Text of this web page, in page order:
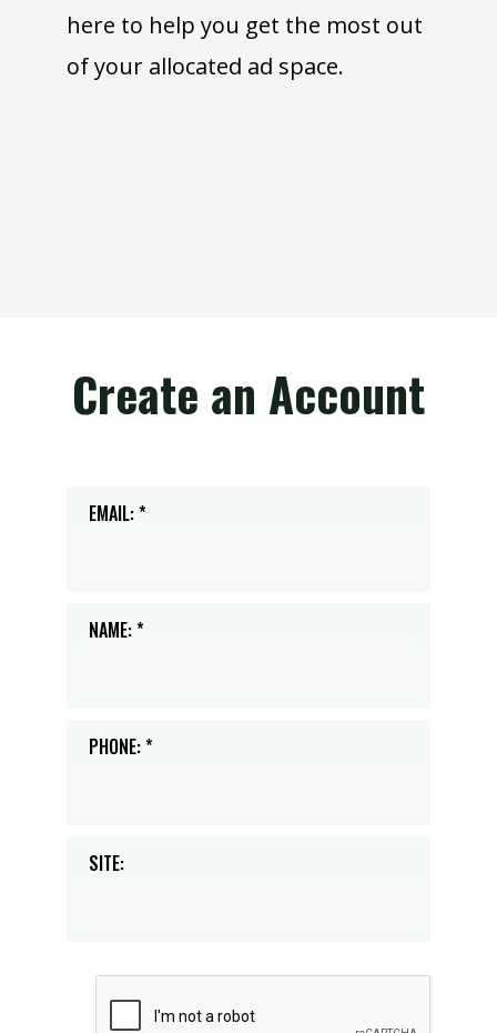
here to help you get the most out
of your allocated ad space.
Create an Account
EMAIL: *
NAME: *
PHONE: *
SITE: